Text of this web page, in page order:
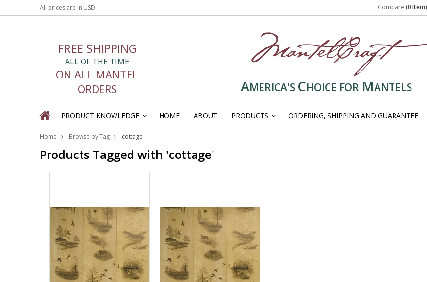
All prices are in USD Compare (0 Item)
FREE SHIPPING
ALL OF THE TIME
ON ALL MANTEL
ORDERS
AMERICA'S CHOICE FOR MANTELS
PRODUCT KNOWLEDGE HOME ABOUT PRODUCTS ORDERING, SHIPPING AND GUARANTEE
Home Browse by Tag cottage
Products Tagged with 'cottage'